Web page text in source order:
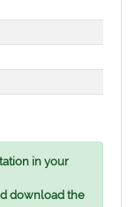
in your
download the